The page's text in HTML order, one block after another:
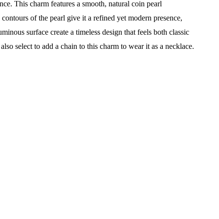
This charm features a smooth, natural coin pearl
of the pearl give it a refined yet modern presence,
surface create a timeless design that feels both classic
select to add a chain to this charm to wear it as a necklace.